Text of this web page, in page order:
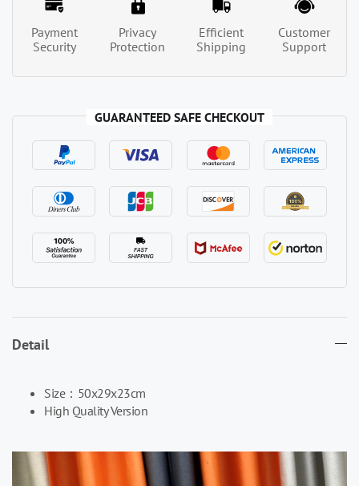
Payment
Security
Privacy
Protection
Efficient
Shipping
Customer
Support
GUARANTEED SAFE CHECKOUT
Detail
Size： 50x29x23cm
High Quality Version